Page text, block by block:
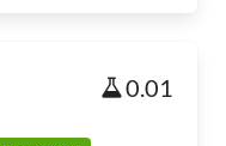
0.01